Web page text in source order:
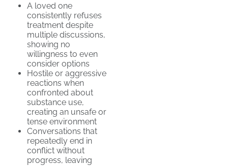
A loved one
consistently refuses
treatment despite
multiple discussions,
showing no
willingness to even
consider options
Hostile or aggressive
reactions when
confronted about
substance use,
creating an unsafe or
tense environment
Conversations that
repeatedly end in
conflict without
progress, leaving